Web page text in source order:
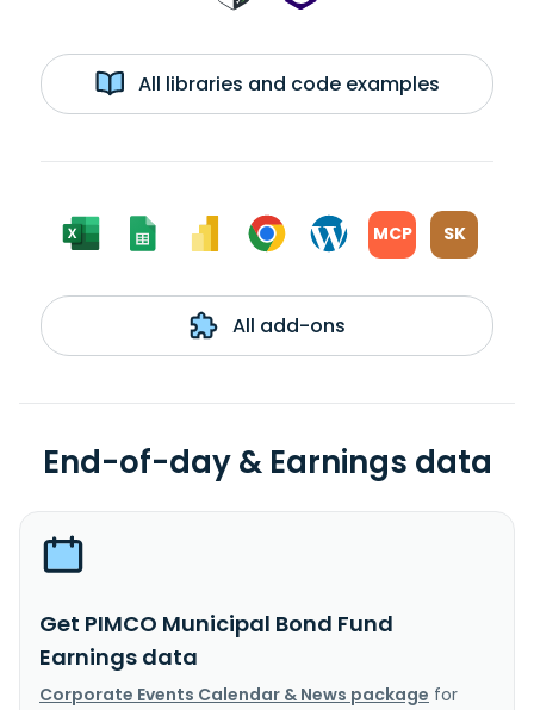
All libraries and code examples
MCP SK
All add-ons
End-of-day & Earnings data
Get PIMCO Municipal Bond Fund
Earnings data
Corporate Events Calendar & News package for